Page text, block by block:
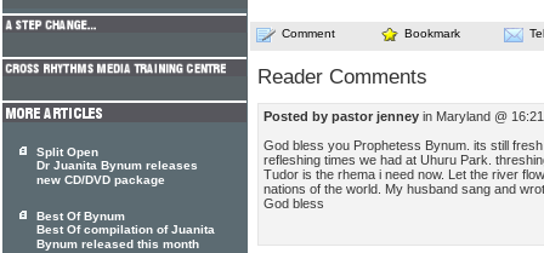
Comment Bookmark
Reader Comments
Posted by pastor jenney in Maryland @
God bless you Prophetess Bynum. its still
refleshing times we had at Uhuru Park.
Tudor is the rhema i need now. Let the river
nations of the world. My husband sang and
God bless
Split Open
Dr Juanita Bynum releases
new CD/DVD package
Best Of Bynum
Best Of compilation of Juanita
Bynum released this month